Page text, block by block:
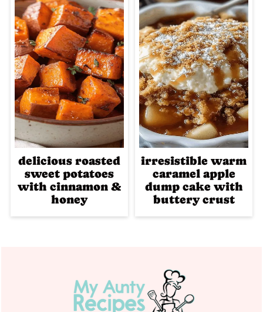
delicious roasted
sweet potatoes
with cinnamon &
honey
irresistible warm
caramel apple
dump cake with
buttery crust